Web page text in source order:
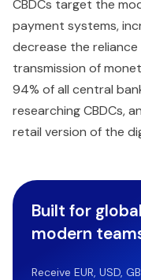
CBDCs target the
payment systems,
decrease the
transmission of
94% of all central
researching CBDCs,
retail version of the
Built for
modern
Receive EUR, USD,